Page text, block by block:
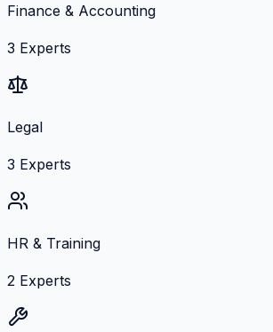
Finance & Accounting
3 Experts
Legal
3 Experts
HR & Training
2 Experts